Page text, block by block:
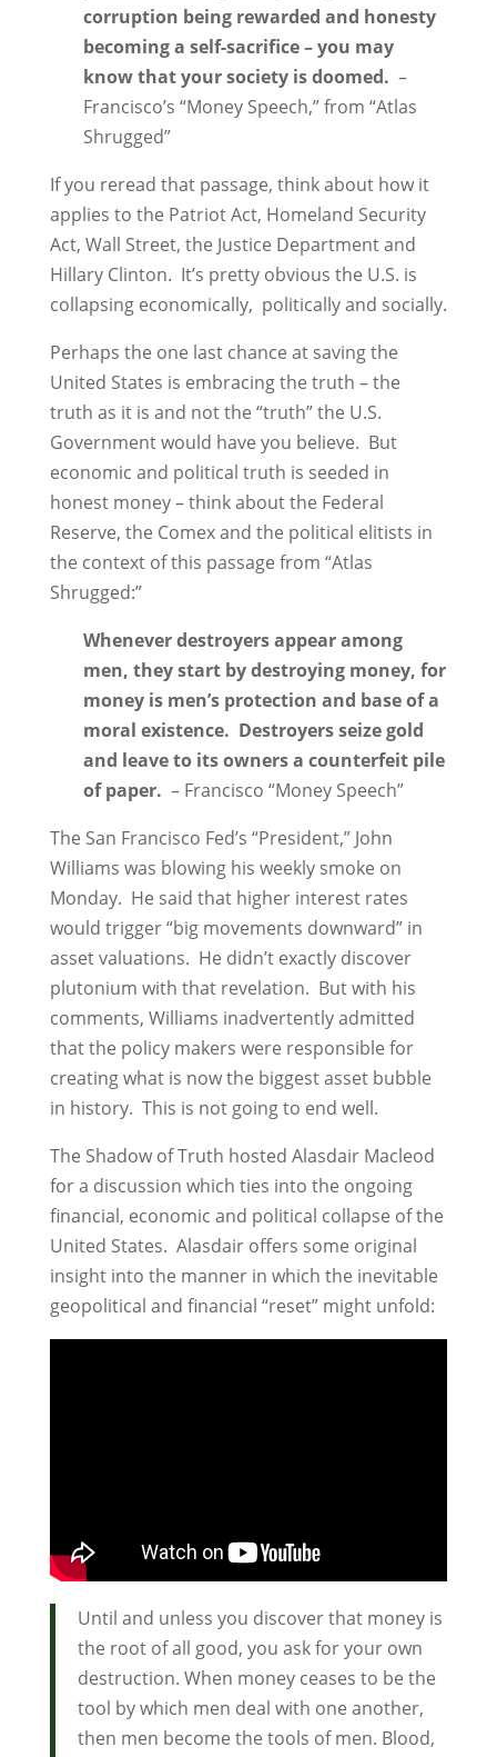
corruption being rewarded and honesty
becoming a self-sacrifice – you may
know that your society is doomed. –
Francisco’s “Money Speech,” from “Atlas
Shrugged”
If you reread that passage, think about how it
applies to the Patriot Act, Homeland Security
Act, Wall Street, the Justice Department and
Hillary Clinton. It’s pretty obvious the U.S. is
collapsing economically, politically and socially.
Perhaps the one last chance at saving the
United States is embracing the truth – the
truth as it is and not the “truth” the U.S.
Government would have you believe. But
economic and political truth is seeded in
honest money – think about the Federal
Reserve, the Comex and the political elitists in
the context of this passage from “Atlas
Shrugged:”
Whenever destroyers appear among
men, they start by destroying money, for
money is men’s protection and base of a
moral existence. Destroyers seize gold
and leave to its owners a counterfeit pile
of paper. – Francisco “Money Speech”
The San Francisco Fed’s “President,” John
Williams was blowing his weekly smoke on
Monday. He said that higher interest rates
would trigger “big movements downward” in
asset valuations. He didn’t exactly discover
plutonium with that revelation. But with his
comments, Williams inadvertently admitted
that the policy makers were responsible for
creating what is now the biggest asset bubble
in history. This is not going to end well.
The Shadow of Truth hosted Alasdair Macleod
for a discussion which ties into the ongoing
financial, economic and political collapse of the
United States. Alasdair offers some original
insight into the manner in which the inevitable
geopolitical and financial “reset” might unfold:
Until and unless you discover that money is
the root of all good, you ask for your own
destruction. When money ceases to be the
tool by which men deal with one another,
then men become the tools of men. Blood,